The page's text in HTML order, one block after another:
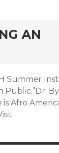
AN
Summer
is Afro